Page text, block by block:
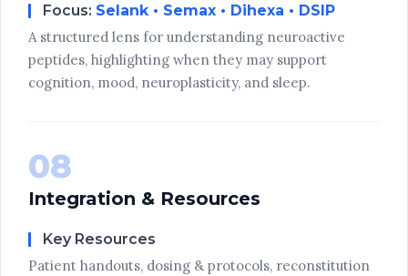
Focus: Selank • Semax • Dihexa • DSIP
A structured lens for understanding neuroactive
peptides, highlighting when they may support
cognition, mood, neuroplasticity, and sleep.
08
Integration & Resources
Key Resources
Patient handouts, dosing & protocols, reconstitution